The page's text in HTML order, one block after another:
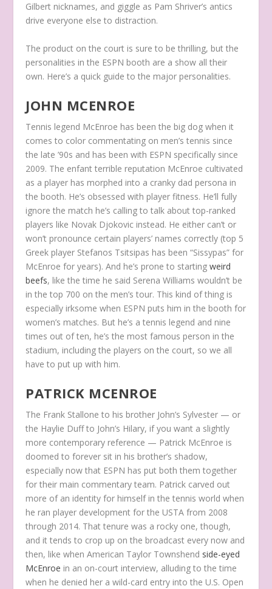
Gilbert nicknames, and giggle as Pam Shriver’s antics
drive everyone else to distraction.
The product on the court is sure to be thrilling, but the
personalities in the ESPN booth are a show all their
own. Here’s a quick guide to the major personalities.
JOHN MCENROE
Tennis legend McEnroe has been the big dog when it
comes to color commentating on men’s tennis since
the late ’90s and has been with ESPN specifically since
2009. The enfant terrible reputation McEnroe cultivated
as a player has morphed into a cranky dad persona in
the booth. He’s obsessed with player fitness. He’ll fully
ignore the match he’s calling to talk about top-ranked
players like Novak Djokovic instead. He either can’t or
won’t pronounce certain players’ names correctly (top 5
Greek player Stefanos Tsitsipas has been “Sissypas” for
McEnroe for years). And he’s prone to startingweird
beefs, like the time he said Serena Williams wouldn’t be
in the top 700 on the men’s tour. This kind of thing is
especially irksome when ESPN puts him in the booth for
women’s matches. But he’s a tennis legend and nine
times out of ten, he’s the most famous person in the
stadium, including the players on the court, so we all
have to put up with him.
PATRICK MCENROE
The Frank Stallone to his brother John’s Sylvester — or
the Haylie Duff to John’s Hilary, if you want a slightly
more contemporary reference — Patrick McEnroe is
doomed to forever sit in his brother’s shadow,
especially now that ESPN has put both them together
for their main commentary team. Patrick carved out
more of an identity for himself in the tennis world when
he ran player development for the USTA from 2008
through 2014. That tenure was a rocky one, though,
and it tends to crop up on the broadcast every now and
then, like when American Taylor Townshend side-eyed
McEnroe in an on-court interview, alluding to the time
when he denied her a wild-card entry into the U.S. Open